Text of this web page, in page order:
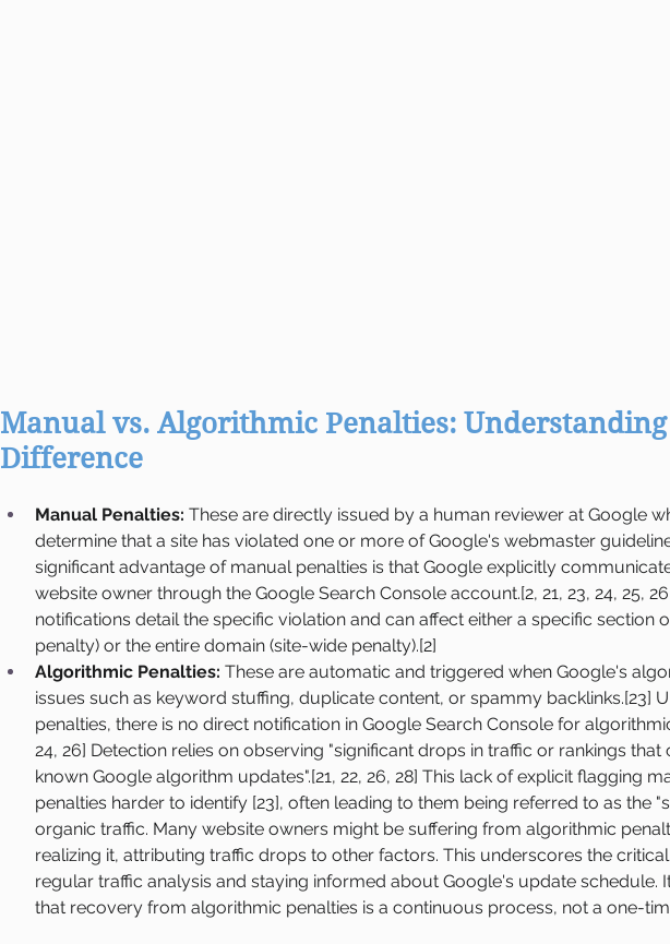
Manual vs. Algorithmic Penalties:
Difference
Manual Penalties: These are directly issued by a human reviewer at Google
determine that a site has violated one or more of Google's webmaster
significant advantage of manual penalties is that Google explicitly
website owner through the Google Search Console account.[2, 21, 23, 24, 25,
notifications detail the specific violation and can affect either a specific section
penalty) or the entire domain (site-wide penalty).[2]
Algorithmic Penalties: These are automatic and triggered when Google's
issues such as keyword stuffing, duplicate content, or spammy backlinks.[23]
penalties, there is no direct notification in Google Search Console for
24, 26] Detection relies on observing "significant drops in traffic or rankings
known Google algorithm updates".[21, 22, 26, 28] This lack of explicit flagging
penalties harder to identify [23], often leading to them being referred to as the
organic traffic. Many website owners might be suffering from algorithmic
realizing it, attributing traffic drops to other factors. This underscores the
regular traffic analysis and staying informed about Google's update schedule.
that recovery from algorithmic penalties is a continuous process, not a one-